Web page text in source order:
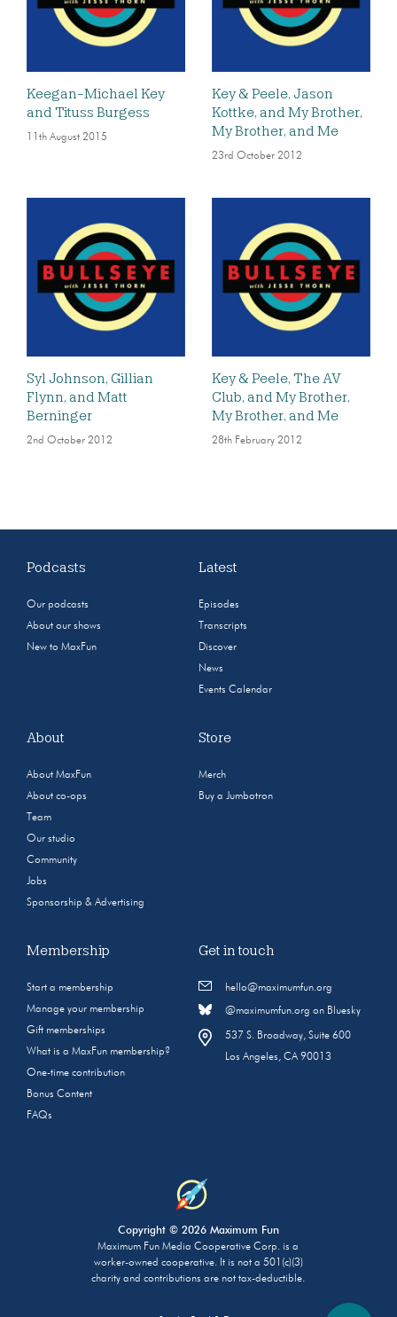
Keegan-Michael Key
and Tituss Burgess
11th August 2015
Key & Peele, Jason
Kottke, and My Brother,
My Brother, and Me
23rd October 2012
Syl Johnson, Gillian
Flynn, and Matt
Berninger
2nd October 2012
Key & Peele, The AV
Club, and My Brother,
My Brother, and Me
28th February 2012
Podcasts
Our podcasts
About our shows
New to MaxFun
Latest
Episodes
Transcripts
Discover
News
Events Calendar
About
About MaxFun
About co-ops
Team
Our studio
Community
Jobs
Sponsorship & Advertising
Store
Merch
Buy a Jumbotron
Membership
Start a membership
Manage your membership
Gift memberships
What is a MaxFun membership?
One-time contribution
Bonus Content
FAQs
Get in touch
hello@maximumfun.org
@maximumfun.org on Bluesky
537 S. Broadway, Suite 600
Los Angeles, CA 90013
Copyright © 2026 Maximum Fun
Maximum Fun Media Cooperative Corp. is a
worker-owned cooperative. It is not a 501(c)(3)
charity and contributions are not tax-deductible.